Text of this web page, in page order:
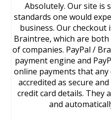
Absolutely. Our site is
standards one would
business. Our checkout
Braintree, which are
of companies. PayPal /
payment engine and
online payments that
accredited as secure
credit card details. They
and